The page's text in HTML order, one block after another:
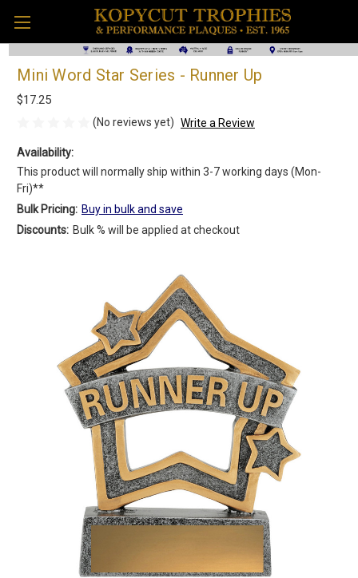
Mini Word Star Series - Runner Up
$17.25
(No reviews yet) Write a Review
Availability:
This product will normally ship within 3-7 working days (Mon-
Fri)**
Bulk Pricing: Buy in bulk and save
Discounts: Bulk % will be applied at checkout